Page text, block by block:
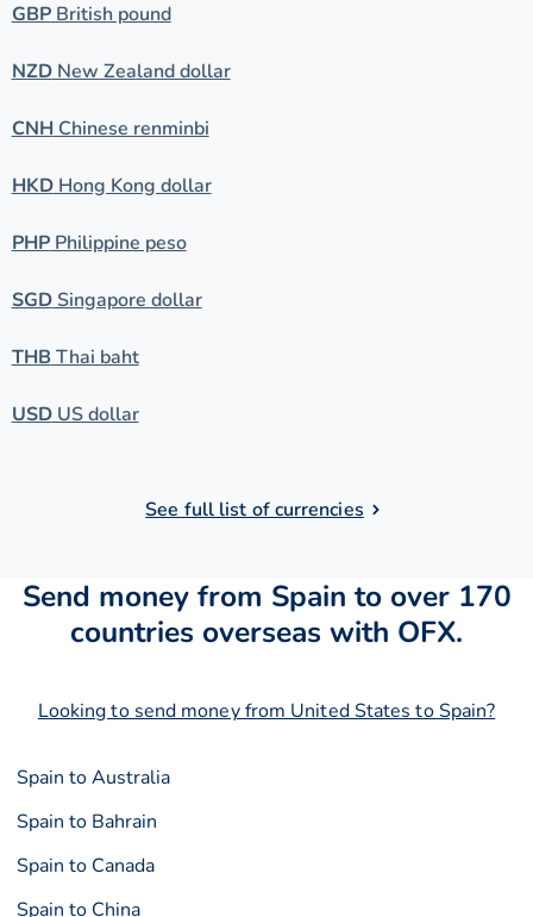
GBPBritish pound
NZDNew Zealand dollar
CNHChinese renminbi
HKDHong Kong dollar
PHPPhilippine peso
SGDSingapore dollar
THB Thai baht
USDUS dollar
See full list of currencies
Send money from Spain to over 170
countries overseas with OFX.
Looking to send money from United States to Spain?
Spain to Australia
Spain to Bahrain
Spain to Canada
Spain to China